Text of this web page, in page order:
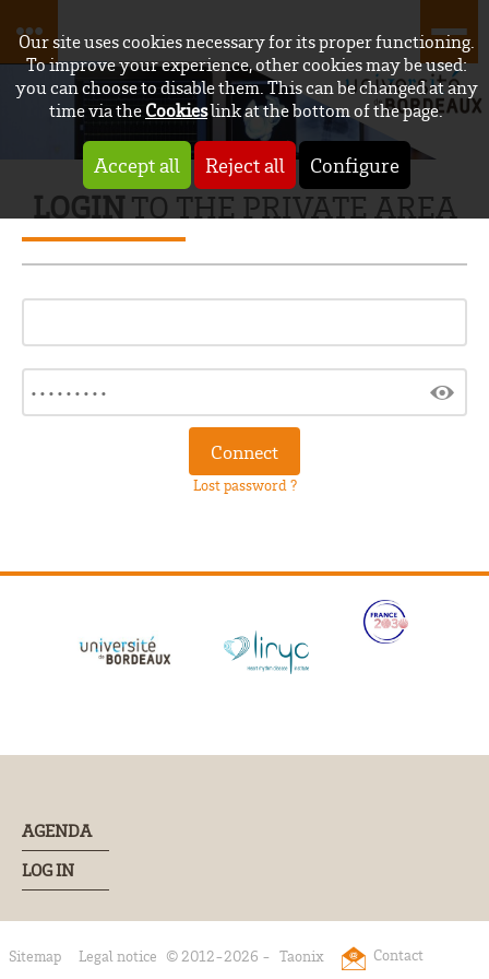
Our site uses cookies necessary for its proper functioning.
To improve your experience, other cookies may be used:
you can choose to disable them. This can be changed at any
time via theCookieslink at the bottom of the page.
Accept all Reject all Configure
LOGINTO THE PRIVATE AREA
Lost password ?
AGENDA
LOG IN
Sitemap Legal notice © 2012-2026 - Taonix Contact